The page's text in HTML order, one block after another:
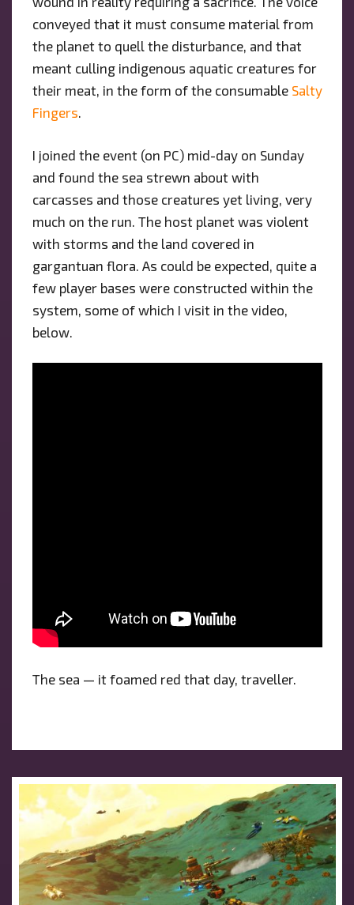
conveyed that it must consume material from
the planet to quell the disturbance, and that
meant culling indigenous aquatic creatures for
their meat, in the form of the consumable Salty
Fingers.
I joined the event (on PC) mid-day on Sunday
and found the sea strewn about with
carcasses and those creatures yet living, very
much on the run. The host planet was violent
with storms and the land covered in
gargantuan flora. As could be expected, quite a
few player bases were constructed within the
system, some of which I visit in the video,
below.
The sea — it foamed red that day, traveller.